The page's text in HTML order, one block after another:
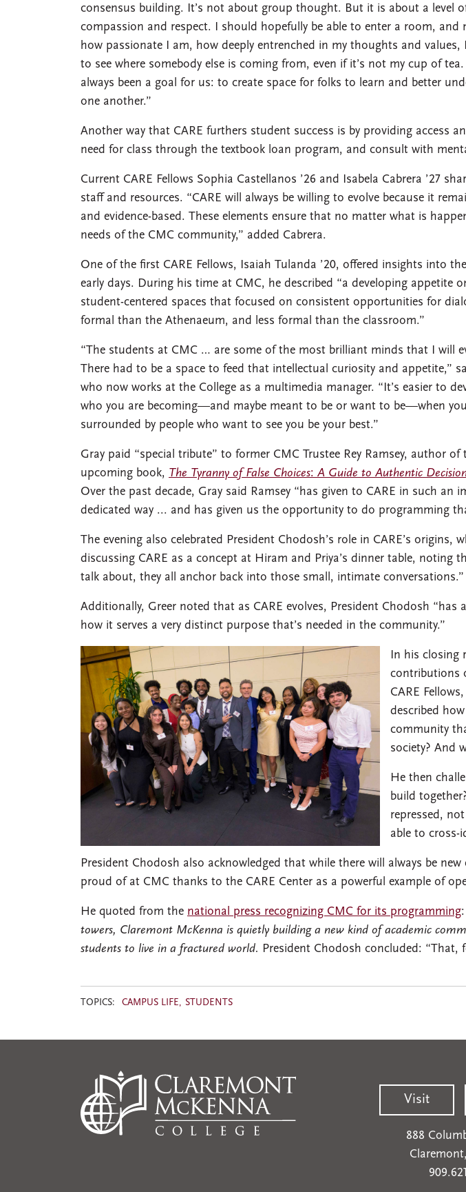
consensus building. It’s not about group thought. But it is about a level
compassion and respect. I should hopefully be able to enter a room, and
how passionate I am, how deeply entrenched in my thoughts and values,
to see where somebody else is coming from, even if it’s not my cup of tea.
always been a goal for us: to create space for folks to learn and better
one another.”
Another way that CARE furthers student success is by providing access
need for class through the textbook loan program, and consult with
Current CARE Fellows Sophia Castellanos ’26 and Isabela Cabrera ’27
staff and resources. “CARE will always be willing to evolve because it
and evidence-based. These elements ensure that no matter what is
needs of the CMC community,” added Cabrera.
One of the first CARE Fellows, Isaiah Tulanda ’20, offered insights into the
early days. During his time at CMC, he described “a developing appetite
student-centered spaces that focused on consistent opportunities for
formal than the Athenaeum, and less formal than the classroom.”
“The students at CMC … are some of the most brilliant minds that I will
There had to be a space to feed that intellectual curiosity and appetite,”
who now works at the College as a multimedia manager. “It’s easier to
who you are becoming—and maybe meant to be or want to be—when
surrounded by people who want to see you be your best.”
Gray paid “special tribute” to former CMC Trustee Rey Ramsey, author of
upcoming book, The Tyranny of False Choices: A Guide to Authentic
Over the past decade, Gray said Ramsey “has given to CARE in such an
dedicated way ... and has given us the opportunity to do programming
The evening also celebrated President Chodosh’s role in CARE’s
discussing CARE as a concept at Hiram and Priya’s dinner table,
talk about, they all anchor back into those small, intimate conversations.”
Additionally, Greer noted that as CARE evolves, President Chodosh
how it serves a very distinct purpose that’s needed in the community.”
In his closing
contributions
CARE
described
community
society? And
He then
build
repressed,
able to cross-
President Chodosh also acknowledged that while there will always be
proud of at CMC thanks to the CARE Center as a powerful example of
He quoted from the national press recognizing CMC for its programming:
towers, Claremont McKenna is quietly building a new kind of academic
students to live in a fractured world. President Chodosh concluded: “That,
TOPICS: CAMPUS LIFE STUDENTS
Visit
888